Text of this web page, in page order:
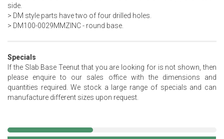
side.
> DM style parts have two of four drilled holes.
> DM100-0029MMZINC - round base.
Specials
If the Slab Base Teenut that you are looking for is not shown, then
please enquire to our sales office with the dimensions and
quantities required. We stock a large range of specials and can
manufacture different sizes upon request.